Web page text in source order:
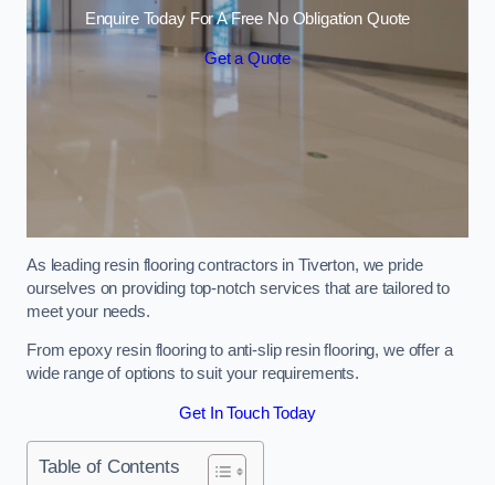
Enquire Today For A Free No Obligation Quote
Get a Quote
As leading resin flooring contractors in Tiverton, we pride
ourselves on providing top-notch services that are tailored to
meet your needs.
From epoxy resin flooring to anti-slip resin flooring, we offer a
wide range of options to suit your requirements.
Get In Touch Today
Table of Contents